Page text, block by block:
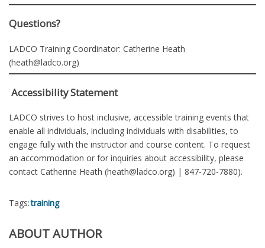
Questions?
LADCO Training Coordinator: Catherine Heath
(heath@ladco.org)
Accessibility Statement
LADCO strives to host inclusive, accessible training events that
enable all individuals, including individuals with disabilities, to
engage fully with the instructor and course content. To request
an accommodation or for inquiries about accessibility, please
contact Catherine Heath (heath@ladco.org) | 847-720-7880).
Tags:training
ABOUT AUTHOR